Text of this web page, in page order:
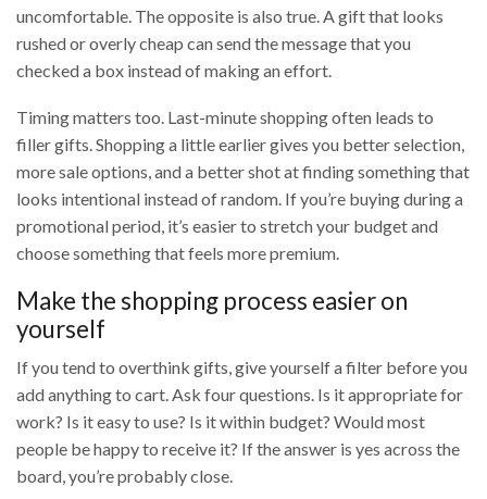
uncomfortable. The opposite is also true. A gift that looks
rushed or overly cheap can send the message that you
checked a box instead of making an effort.
Timing matters too. Last-minute shopping often leads to
filler gifts. Shopping a little earlier gives you better selection,
more sale options, and a better shot at finding something that
looks intentional instead of random. If you’re buying during a
promotional period, it’s easier to stretch your budget and
choose something that feels more premium.
Make the shopping process easier on
yourself
If you tend to overthink gifts, give yourself a filter before you
add anything to cart. Ask four questions. Is it appropriate for
work? Is it easy to use? Is it within budget? Would most
people be happy to receive it? If the answer is yes across the
board, you’re probably close.